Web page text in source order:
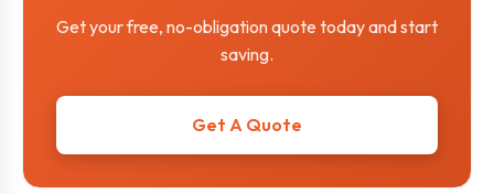
Get your free, no-obligation quote today and start
saving.
Get A Quote